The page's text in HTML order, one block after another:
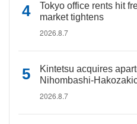
Tokyo office rents hit
market tightens
2026.8.7
Kintetsu acquires
Nihombashi-
2026.8.7